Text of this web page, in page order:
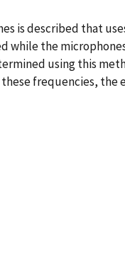
is described that
the
using this
frequencies,